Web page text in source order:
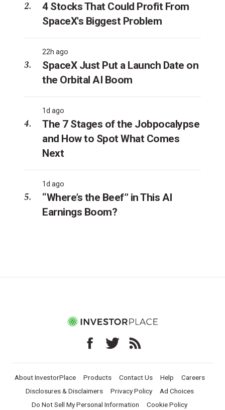
4 Stocks That Could Profit From
SpaceX's Biggest Problem
22h ago
SpaceX Just Put a Launch Date on
the Orbital AI Boom
1d ago
The 7 Stages of the Jobpocalypse
and How to Spot What Comes
Next
1d ago
“Where’s the Beef” in This AI
Earnings Boom?
About InvestorPlace Products Contact Us Help
Careers
Disclosures & Disclaimers
Privacy Policy
Ad Choices
Do Not Sell My Personal Information
Cookie Policy